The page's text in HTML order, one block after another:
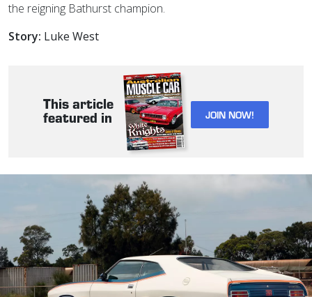
the reigning Bathurst champion.
Story: Luke West
This article
featured in JOIN NOW!